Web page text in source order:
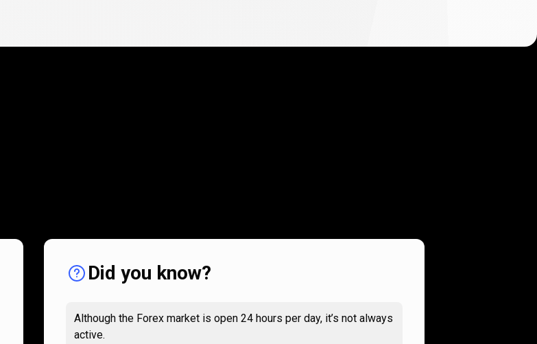
Did you know?
Although the Forex market is open 24 hours per day, it’s not always
active.